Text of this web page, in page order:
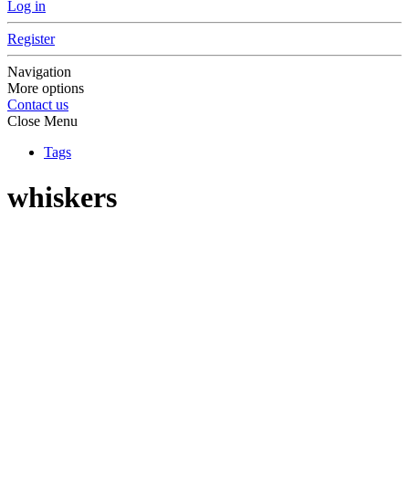
Log in
Register
Navigation
More options
Contact us
Close Menu
Tags
whiskers